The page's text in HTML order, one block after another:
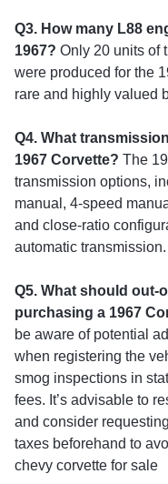
Q3. How many L88
1967? Only 20 units of
were produced for the
rare and highly valued
Q4. What
1967 Corvette? The
transmission options,
manual, 4-speed
and close-ratio
automatic transmission.
Q5. What should out-
purchasing a 1967
be aware of potential
when registering the
smog inspections in
fees. It’s advisable to
and consider
taxes beforehand to
chevy corvette for sale